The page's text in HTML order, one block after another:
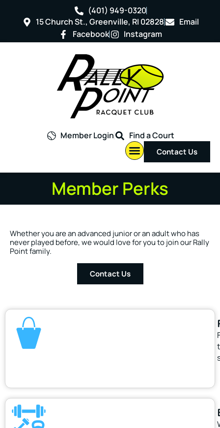
(401) 949-0320
15 Church St., Greenville, RI 02828
Email
Facebook
Instagram
Member Login Find a Court
Contact Us
Member Perks
Whether you are an advanced junior or an adult who has
never played before, we would love for you to join our Rally
Point family.
Contact Us